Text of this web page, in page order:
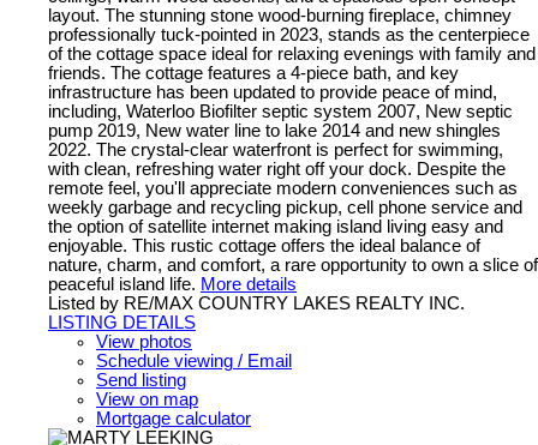
layout. The stunning stone wood-burning fireplace, chimney
professionally tuck-pointed in 2023, stands as the centerpiece
of the cottage space ideal for relaxing evenings with family and
friends. The cottage features a 4-piece bath, and key
infrastructure has been updated to provide peace of mind,
including, Waterloo Biofilter septic system 2007, New septic
pump 2019, New water line to lake 2014 and new shingles
2022. The crystal-clear waterfront is perfect for swimming,
with clean, refreshing water right off your dock. Despite the
remote feel, you'll appreciate modern conveniences such as
weekly garbage and recycling pickup, cell phone service and
the option of satellite internet making island living easy and
enjoyable. This rustic cottage offers the ideal balance of
nature, charm, and comfort, a rare opportunity to own a slice of
peaceful island life. More details
Listed by RE/MAX COUNTRY LAKES REALTY INC.
LISTING DETAILS
View photos
Schedule viewing / Email
Send listing
View on map
Mortgage calculator